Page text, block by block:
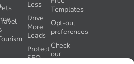
Templates
Opt-out
preferences
Check
our
Less
Drive
More
Leads
Protect
SEO